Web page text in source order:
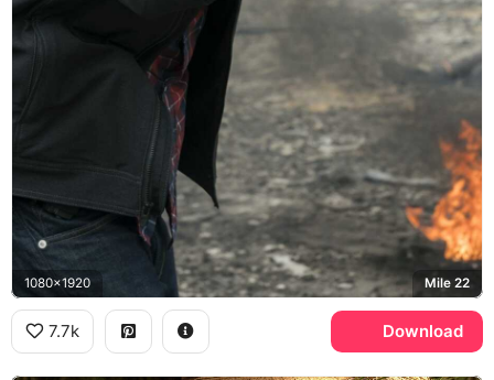
1080x1920 Mile 22
7.7k Download